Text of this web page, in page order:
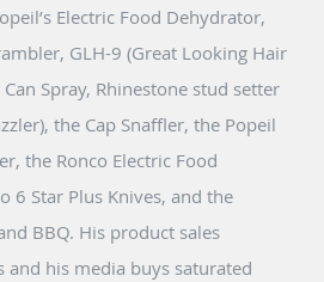
Electric Food Dehydrator,
GLH-9 (Great Looking Hair
Spray, Rhinestone stud setter
the Cap Snaffler, the Popeil
the Ronco Electric Food
6 Star Plus Knives, and the
BBQ. His product sales
and his media buys saturated